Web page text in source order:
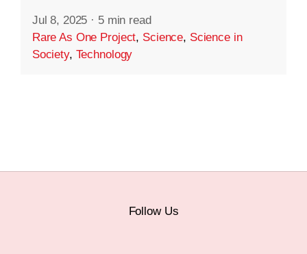
Jul 8, 2025 · 5 min read
Rare As One Project, Science, Science in
Society, Technology
Follow Us